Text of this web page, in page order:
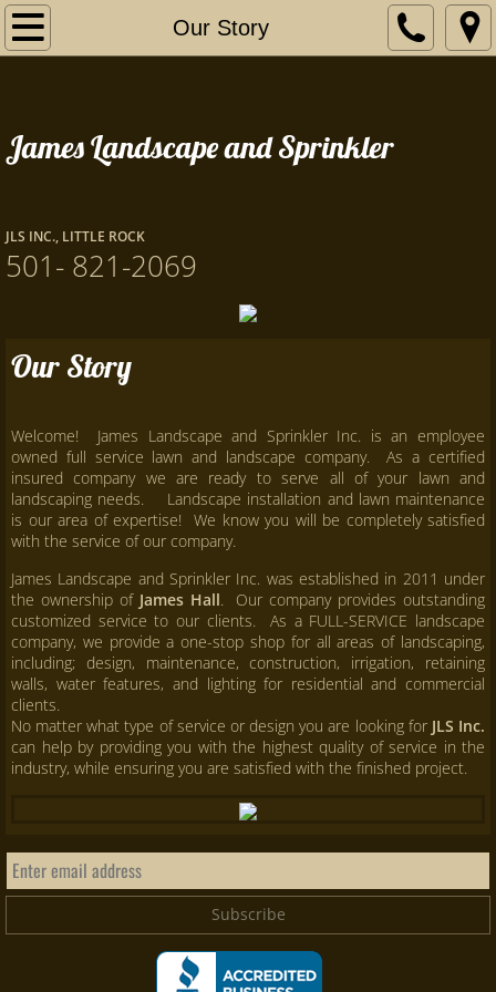
Our Story
Home
Services
Certificates
James Landscape and Sprinkler
JLS INC., LITTLE ROCK
501- 821-2069
Our Story
Welcome! James Landscape and Sprinkler Inc. is an employee
owned full service lawn and landscape company. As a certified
insured company we are ready to serve all of your lawn and
landscaping needs. Landscape installation and lawn maintenance
is our area of expertise! We know you will be completely satisfied
with the service of our company.
James Landscape and Sprinkler Inc. was established in 2011 under
the ownership of James Hall. Our company provides outstanding
customized service to our clients. As a FULL-SERVICE landscape
company, we provide a one-stop shop for all areas of landscaping,
including; design, maintenance, construction, irrigation, retaining
walls, water features, and lighting for residential and commercial
clients.
No matter what type of service or design you are looking forJLS Inc.
can help by providing you with the highest quality of service in the
industry, while ensuring you are satisfied with the finished project.